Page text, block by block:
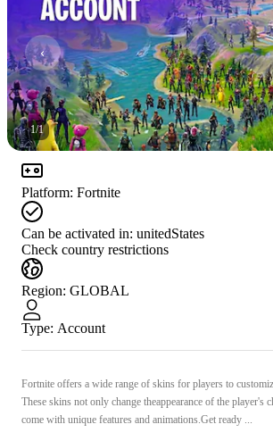
1/1
Platform: Fortnite
Can be activated in: unitedStates
Check country restrictions
Region: GLOBAL
Type: Account
Fortnite offers a wide range of skins for players to
These skins not only change theappearance of the player's
come with unique features and animations.Get ready ...